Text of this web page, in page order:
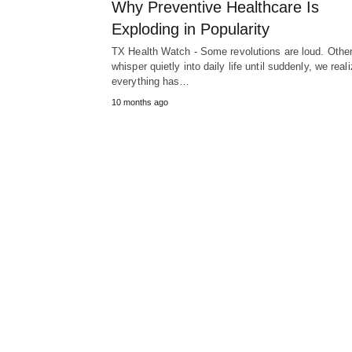
Why Preventive Healthcare Is
Exploding in Popularity
TX Health Watch - Some revolutions are loud.
whisper quietly into daily life until suddenly, we
everything has…
10 months ago